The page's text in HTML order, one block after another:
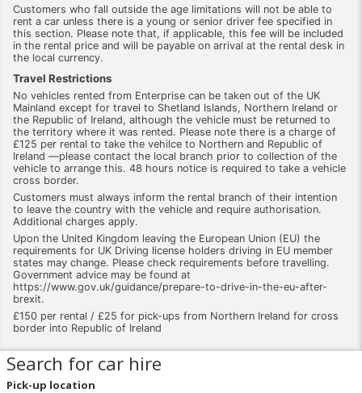
Customers who fall outside the age limitations will not be able to
rent a car unless there is a young or senior driver fee specified in
this section. Please note that, if applicable, this fee will be included
in the rental price and will be payable on arrival at the rental desk in
the local currency.
Travel Restrictions
No vehicles rented from Enterprise can be taken out of the UK
Mainland except for travel to Shetland Islands, Northern Ireland or
the Republic of Ireland, although the vehicle must be returned to
the territory where it was rented. Please note there is a charge of
£125 per rental to take the vehilce to Northern and Republic of
Ireland —please contact the local branch prior to collection of the
vehicle to arrange this. 48 hours notice is required to take a vehicle
cross border.
Customers must always inform the rental branch of their intention
to leave the country with the vehicle and require authorisation.
Additional charges apply.
Upon the United Kingdom leaving the European Union (EU) the
requirements for UK Driving license holders driving in EU member
states may change. Please check requirements before travelling.
Government advice may be found at
https://www.gov.uk/guidance/prepare-to-drive-in-the-eu-after-
brexit.
£150 per rental / £25 for pick-ups from Northern Ireland for cross
border into Republic of Ireland
Search for car hire
Pick-up location